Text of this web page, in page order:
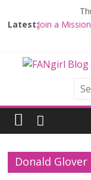
Latest:Join a
Falcon
with THE
Offerings at
Fangirls
Review
Fangirls
Donald Glover